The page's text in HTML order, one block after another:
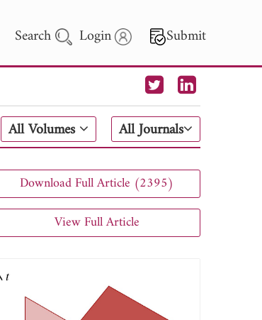
Search Login Submit
All Volumes All Journals
Download Full Article (2395)
View Full Article